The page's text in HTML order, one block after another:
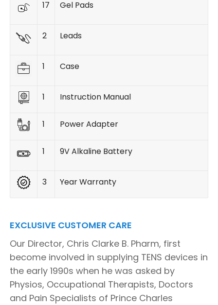
17 Gel Pads
2 Leads
1 Case
1 Instruction Manual
1 Power Adapter
1 9V Alkaline Battery
3 Year Warranty
EXCLUSIVE CUSTOMER CARE
Our Director, Chris Clarke B. Pharm, first
become involved in supplying TENS devices in
the early 1990s when he was asked by
Physios, Occupational Therapists, Doctors
and Pain Specialists of Prince Charles